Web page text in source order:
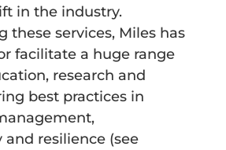
in the industry.
these services, Miles has
facilitate a huge range
research and
best practices in
resilience (see